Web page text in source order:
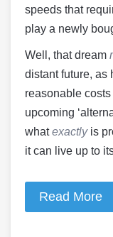
speeds that
play a newly
Well, that dream
distant future, as
reasonable
upcoming
whatexactlyis
it can live up to
Read More